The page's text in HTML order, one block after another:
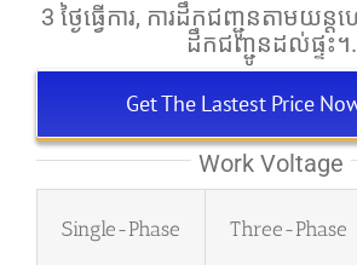
3 ថ្ងៃ​ធ្វើការ, ការ​ដឹក​ជញ្ជូន​តាម​យន្
ដឹក​ជញ្ជូន​ដល់​ផ្ទះ។.
Get The Lastest Price
Work Voltage
Single-Phase Three-Phase